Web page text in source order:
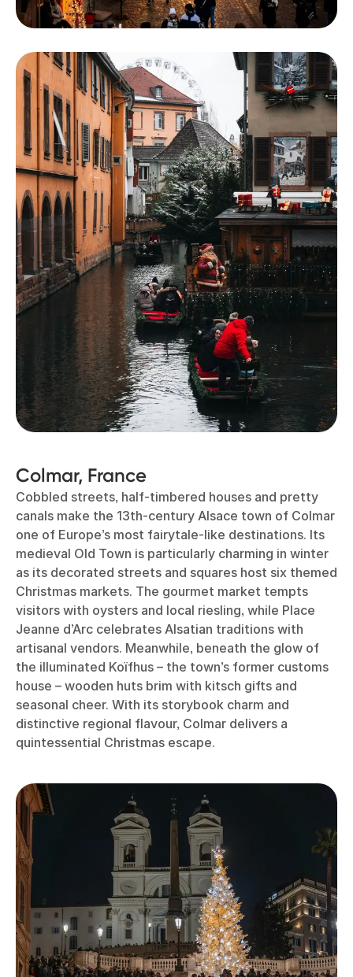
Colmar, France
Cobbled streets, half-timbered houses and pretty
canals make the 13th-century Alsace town of Colmar
one of Europe’s most fairytale-like destinations. Its
medieval Old Town is particularly charming in winter
as its decorated streets and squares host six themed
Christmas markets. The gourmet market tempts
visitors with oysters and local riesling, while Place
Jeanne d’Arc celebrates Alsatian traditions with
artisanal vendors. Meanwhile, beneath the glow of
the illuminated Koïfhus – the town’s former customs
house – wooden huts brim with kitsch gifts and
seasonal cheer. With its storybook charm and
distinctive regional flavour, Colmar delivers a
quintessential Christmas escape.